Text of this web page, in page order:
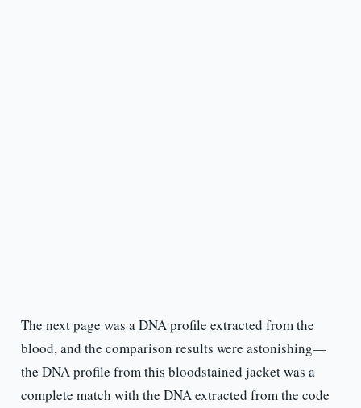
The next page was a DNA profile extracted from the
blood, and the comparison results were astonishing—
the DNA profile from this bloodstained jacket was a
complete match with the DNA extracted from the code